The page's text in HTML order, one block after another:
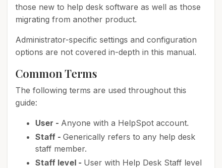
those new to help desk software as well as those
migrating from another product.
Administrator-specific settings and configuration
options are not covered in-depth in this manual.
Common Terms
The following terms are used throughout this
guide:
User - Anyone with a HelpSpot account.
Staff - Generically refers to any help desk
staff member.
Staff level - User with Help Desk Staff level